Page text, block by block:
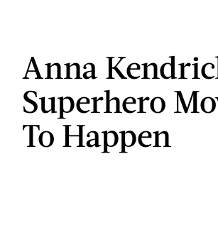
Anna
Superhero
To Happen